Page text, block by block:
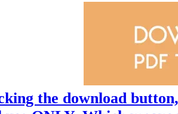
the download